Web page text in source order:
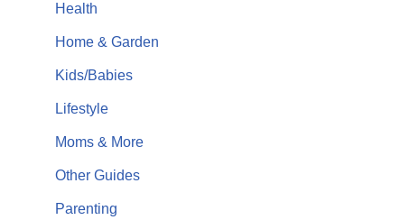
Health
Home & Garden
Kids/Babies
Lifestyle
Moms & More
Other Guides
Parenting